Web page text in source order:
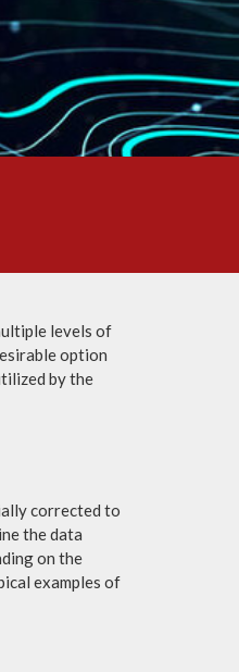
levels of
option
by the
corrected to
the data
on the
examples of